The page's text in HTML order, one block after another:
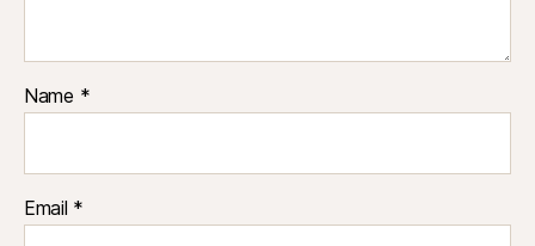
Name *
Email *